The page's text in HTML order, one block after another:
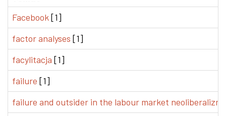
Facebook[1]
factor analyses [1]
facylitacja [1]
failure [1]
failure and outsider in the labour market neoliberalizm